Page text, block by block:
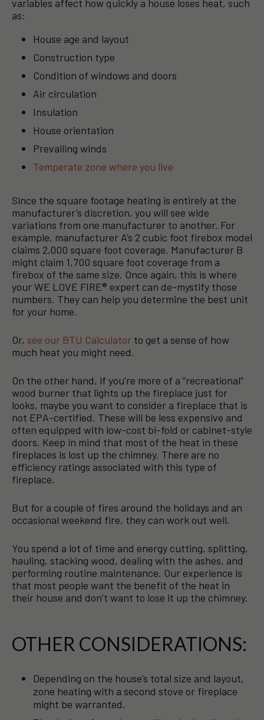
variables affect how quickly a house loses heat, such
as:
House age and layout
Construction type
Condition of windows and doors
Air circulation
Insulation
House orientation
Prevailing winds
Temperate zone where you live
Since the square footage heating is entirely at the
manufacturer’s discretion, you will see wide
variations from one manufacturer to another. For
example, manufacturer A’s 2 cubic foot firebox model
claims 2,000 square foot coverage. Manufacturer B
might claim 1,700 square foot coverage from a
firebox of the same size. Once again, this is where
your WE LOVE FIRE® expert can de-mystify those
numbers. They can help you determine the best unit
for your home.
Or, see our BTU Calculator to get a sense of how
much heat you might need.
On the other hand, if you’re more of a “recreational”
wood burner that lights up the fireplace just for
looks, maybe you want to consider a fireplace that is
not EPA-certified. These will be less expensive and
often equipped with low-cost bi-fold or cabinet-style
doors. Keep in mind that most of the heat in these
fireplaces is lost up the chimney. There are no
efficiency ratings associated with this type of
fireplace.
But for a couple of fires around the holidays and an
occasional weekend fire, they can work out well.
You spend a lot of time and energy cutting, splitting,
hauling, stacking wood, dealing with the ashes, and
performing routine maintenance. Our experience is
that most people want the benefit of the heat in
their house and don’t want to lose it up the chimney.
OTHER CONSIDERATIONS:
Depending on the house’s total size and layout,
zone heating with a second stove or fireplace
might be warranted.